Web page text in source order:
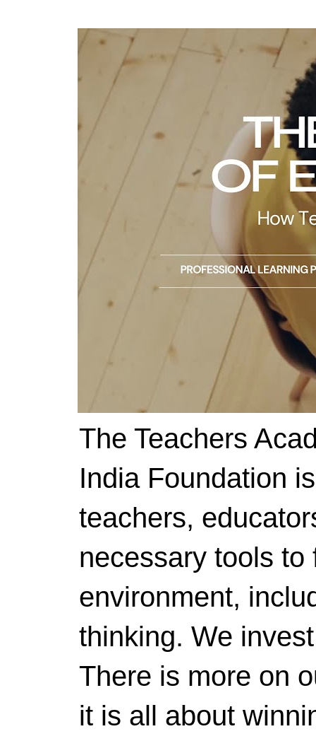
The Teachers
India Foundation
teachers,
necessary tools
environment,
thinking. We
There is more on
it is all about